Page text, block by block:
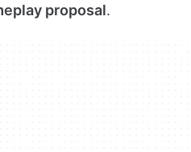
proposal.